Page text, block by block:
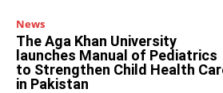
News
The Aga Khan University
launches Manual of Pediatrics
to Strengthen Child Health
in Pakistan